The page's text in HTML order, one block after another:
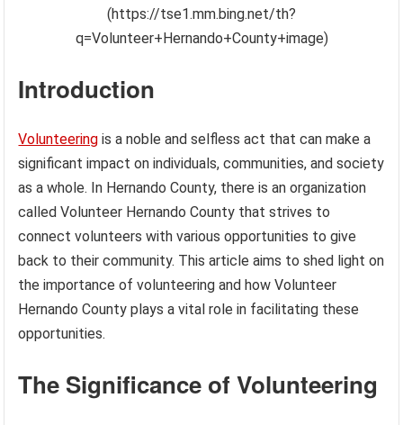
(https://tse1.mm.bing.net/th?
q=Volunteer+Hernando+County+image)
Introduction
Volunteering is a noble and selfless act that can make a
significant impact on individuals, communities, and society
as a whole. In Hernando County, there is an organization
called Volunteer Hernando County that strives to
connect volunteers with various opportunities to give
back to their community. This article aims to shed light on
the importance of volunteering and how Volunteer
Hernando County plays a vital role in facilitating these
opportunities.
The Significance of Volunteering